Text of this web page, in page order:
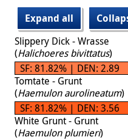
Expand all
Slippery Dick - Wrasse
(Halichoeres bivittatus)
SF: 81.82% | DEN: 2.89
Tomtate - Grunt
(Haemulon aurolineatum)
SF: 81.82% | DEN: 3.56
White Grunt - Grunt
(Haemulon plumieri)